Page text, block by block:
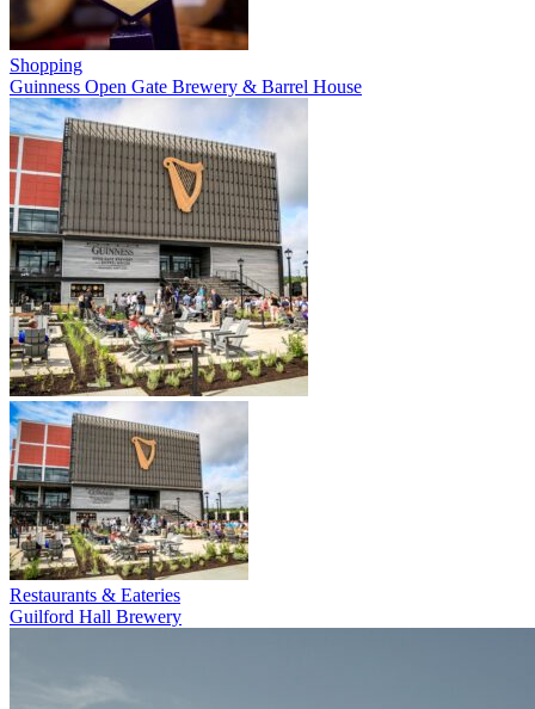
Shopping
Guinness Open Gate Brewery & Barrel House
Restaurants & Eateries
Guilford Hall Brewery